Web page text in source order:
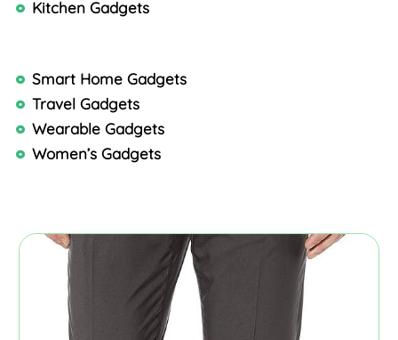
Kitchen Gadgets
Smart Home Gadgets
Travel Gadgets
Wearable Gadgets
Women’s Gadgets